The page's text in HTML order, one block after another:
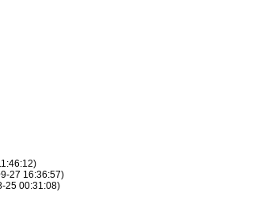
27 16:36:57)
25 00:31:08)